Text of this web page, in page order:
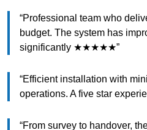
“Professional team who
budget. The system has
significantly ★★★★★”
“Efficient installation with
operations. A five star
“From survey to handover,